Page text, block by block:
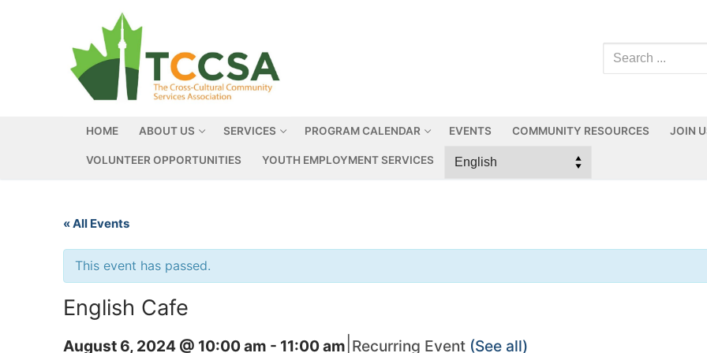
HOME ABOUT US SERVICES PROGRAM CALENDAR EVENTS COMMUNITY RESOURCES JOIN
VOLUNTEER OPPORTUNITIES YOUTH EMPLOYMENT SERVICES
« All Events
This event has passed.
English Cafe
August 6, 2024 @ 10:00 am - 11:00 am Recurring Event (See all)